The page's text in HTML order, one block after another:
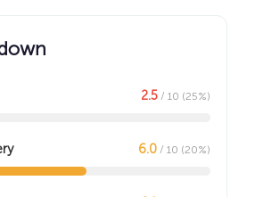
2.5 / 10 (25%)
6.0 / 10 (20%)